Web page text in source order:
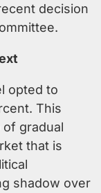
decision
opted to
This
gradual
that is
shadow over